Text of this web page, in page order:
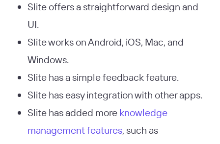
Slite offers a straightforward design and
UI.
Slite works on Android, iOS, Mac, and
Windows.
Slite has a simple feedback feature.
Slite has easy integration with other apps.
Slite has added more knowledge
management features, such as